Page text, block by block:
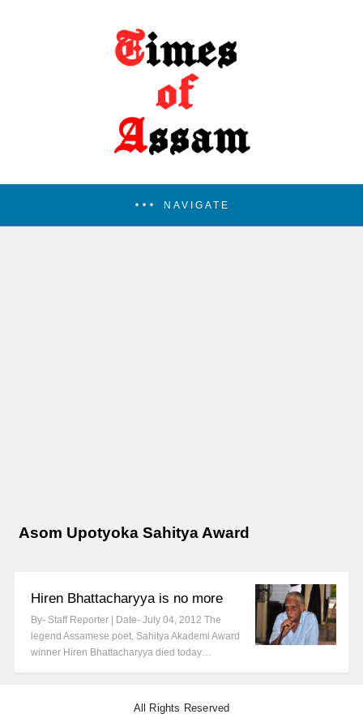
NAVIGATE
Asom Upotyoka Sahitya Award
Hiren Bhattacharyya is no more
By- Staff Reporter | Date- July 04, 2012 The
legend Assamese poet, Sahitya Akademi Award
winner Hiren Bhattacharyya died today…
All Rights Reserved